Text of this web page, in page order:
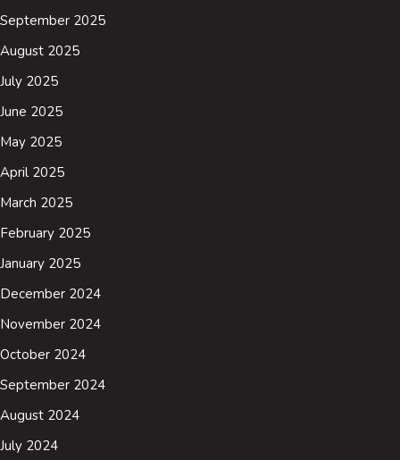
September 2025
August 2025
July 2025
June 2025
May 2025
April 2025
March 2025
February 2025
January 2025
December 2024
November 2024
October 2024
September 2024
August 2024
July 2024